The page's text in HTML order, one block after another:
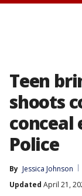
Teen
shoots
conceal
Police
By Jessica Johnson
Updated April 21,